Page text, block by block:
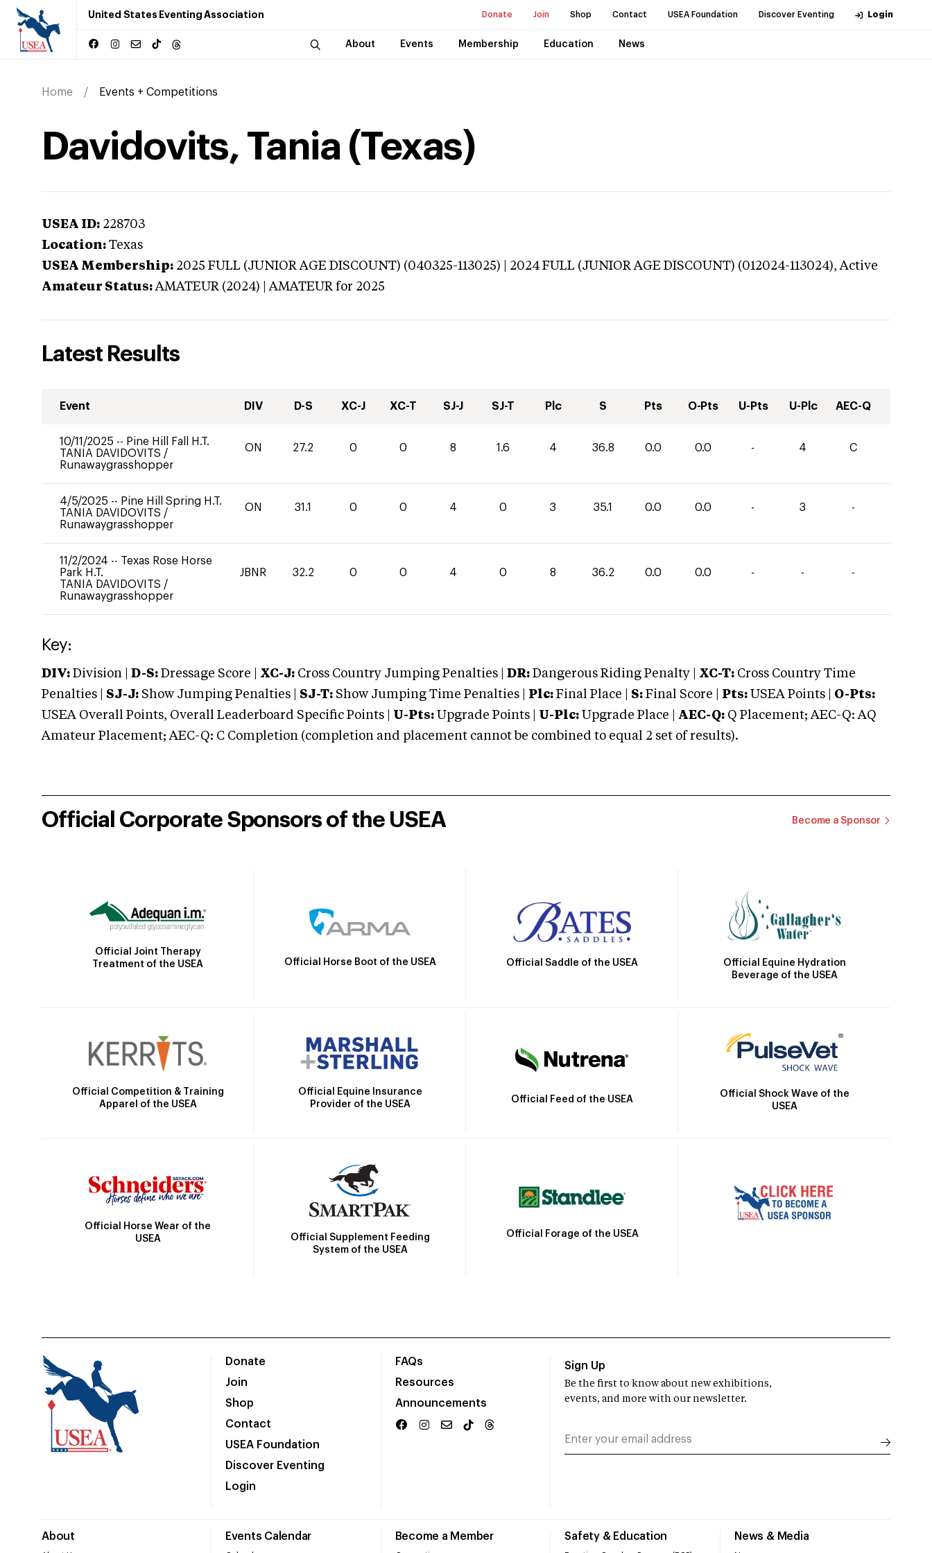
United States Eventing Association Donate Join Shop Contact USEA Foundation Discover Eventing Login
About Events Membership Education News
Home Events + Competitions
Davidovits, Tania (Texas)
USEA ID: 228703
Location: Texas
USEA Membership: 2025 FULL (JUNIOR AGE DISCOUNT) (040325-113025) | 2024 FULL (JUNIOR AGE DISCOUNT) (012024-113024),Active
Amateur Status: AMATEUR (2024) | AMATEUR for 2025
Latest Results
Event DIV D-S XC-J XC-T SJ-J SJ-T Plc S Pts O-Pts U-Pts U-Plc AEC-Q
10/11/2025 -- Pine Hill Fall H.T.
TANIA DAVIDOVITS /
Runawaygrasshopper
ON 27.2 0 0 8 1.6 4 36.8 0.0 0.0 - 4 C
4/5/2025 -- Pine Hill Spring H.T.
TANIA DAVIDOVITS /
Runawaygrasshopper
ON 31.1 0 0 4 0 3 35.1 0.0 0.0 - 3 -
11/2/2024 -- Texas Rose Horse
Park H.T.
TANIA DAVIDOVITS /
Runawaygrasshopper
JBNR 32.2 0 0 4 0 8 36.2 0.0 0.0 - - -
Key:
DIV: Division | D-S: Dressage Score | XC-J: Cross Country Jumping Penalties | DR: Dangerous Riding Penalty | XC-T: Cross Country Time
Penalties | SJ-J: Show Jumping Penalties | SJ-T: Show Jumping Time Penalties | Plc: Final Place | S: Final Score | Pts: USEA Points | O-Pts:
USEA Overall Points, Overall Leaderboard Specific Points | U-Pts: Upgrade Points | U-Plc: Upgrade Place | AEC-Q: Q Placement; AEC-Q: AQ
Amateur Placement; AEC-Q: C Completion (completion and placement cannot be combined to equal 2 set of results).
Official Corporate Sponsors of the USEA Become a Sponsor
Official Joint Therapy
Treatment of the USEA
Official Horse Boot of the USEA Official Saddle of the USEA
Official Equine Hydration
Beverage of the USEA
Official Competition & Training
Apparel of the USEA
Official Equine Insurance
Provider of the USEA
Official Feed of the USEA
Official Shock Wave of the
USEA
Official Horse Wear of the
USEA
Official Supplement Feeding
System of the USEA
Official Forage of the USEA
Donate
Join
Shop
Contact
USEA Foundation
Discover Eventing
Login
FAQs
Resources
Announcements
About Events Calendar Become a Member Safety & Education News & Media
Sign Up
Be the first to know about new exhibitions,
events, and more with our newsletter.